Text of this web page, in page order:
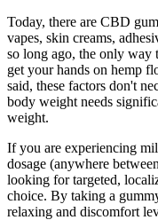
Today, there are CBD
vapes, skin creams,
so long ago, the only way
get your hands on hemp
said, these factors don't
body weight needs
weight.
If you are experiencing
dosage (anywhere
looking for targeted,
choice. By taking a
relaxing and discomfort